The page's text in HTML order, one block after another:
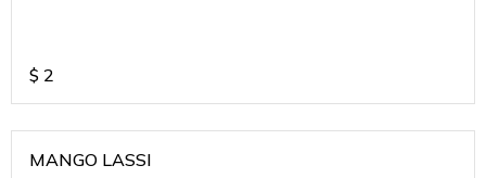
$ 2
MANGO LASSI